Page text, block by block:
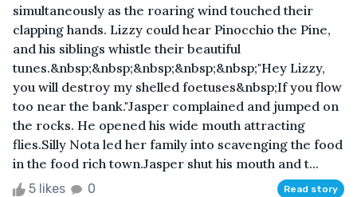
simultaneously as the roaring wind touched their
clapping hands. Lizzy could hear Pinocchio the Pine,
and his siblings whistle their beautiful
tunes.&nbsp;&nbsp;&nbsp;&nbsp;&nbsp;"Hey Lizzy,
you will destroy my shelled foetuses&nbsp;If you flow
too near the bank."Jasper complained and jumped on
the rocks. He opened his wide mouth attracting
flies.Silly Nota led her family into scavenging the food
in the food rich town.Jasper shut his mouth and t...
5 likes 0 Read story